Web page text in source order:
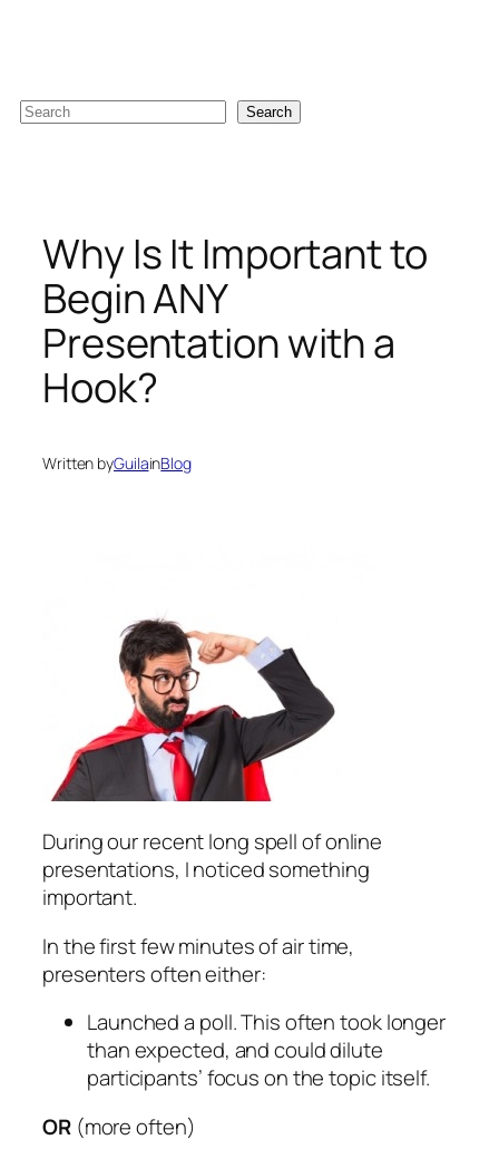
S
Search
Why Is It Important to
Begin ANY
Presentation with a
Hook?
Written byGuilainBlog
During our recent long spell of online
presentations, I noticed something
important.
In the first few minutes of air time,
presenters often either:
Launched a poll. This often took longer
than expected, and could dilute
participants’ focus on the topic itself.
OR (more often)